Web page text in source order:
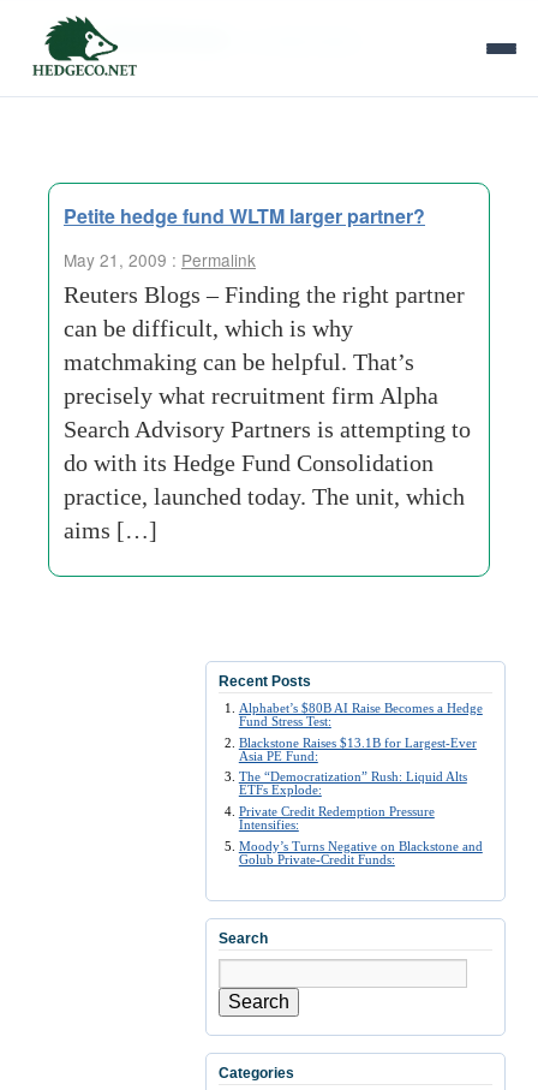
Tag Archives:
Petite hedge fund WLTM larger partner?
May 21, 2009 : Permalink
Reuters Blogs – Finding the right partner
can be difficult, which is why
matchmaking can be helpful. That’s
precisely what recruitment firm Alpha
Search Advisory Partners is attempting to
do with its Hedge Fund Consolidation
practice, launched today. The unit, which
aims […]
Recent Posts
Alphabet’s $80B AI Raise Becomes a Hedge
Fund Stress Test:
Blackstone Raises $13.1B for Largest-Ever
Asia PE Fund:
The “Democratization” Rush: Liquid Alts
ETFs Explode:
Private Credit Redemption Pressure
Intensifies:
Moody’s Turns Negative on Blackstone and
Golub Private-Credit Funds:
Search
Search
Categories